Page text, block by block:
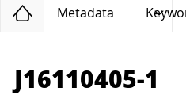
Home
Metadata
J16110405-1